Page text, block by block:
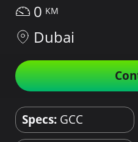
0
Dubai
Specs: GCC